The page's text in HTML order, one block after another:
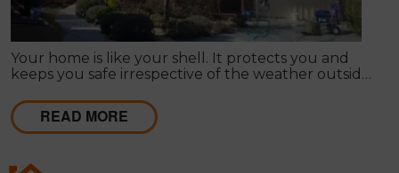
Your home is like your shell. It protects you and
keeps you safe irrespective of the weather outside.
subjective; many people admire different things, so
it differs as to what appeals to you or your friends,
family or loved ones.
READ MORE